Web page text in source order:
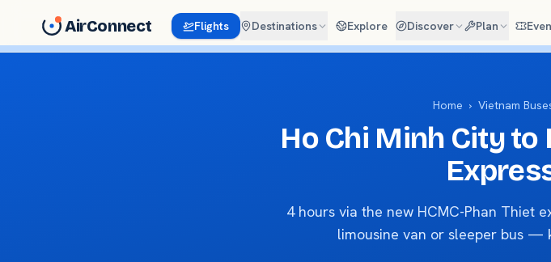
AirConnect Flights Destinations Explore Discover Plan
Home › Vietnam
Ho Chi Minh City
4 hours via the new HCMC-Phan Thiet
limousine van or sleeper bus —